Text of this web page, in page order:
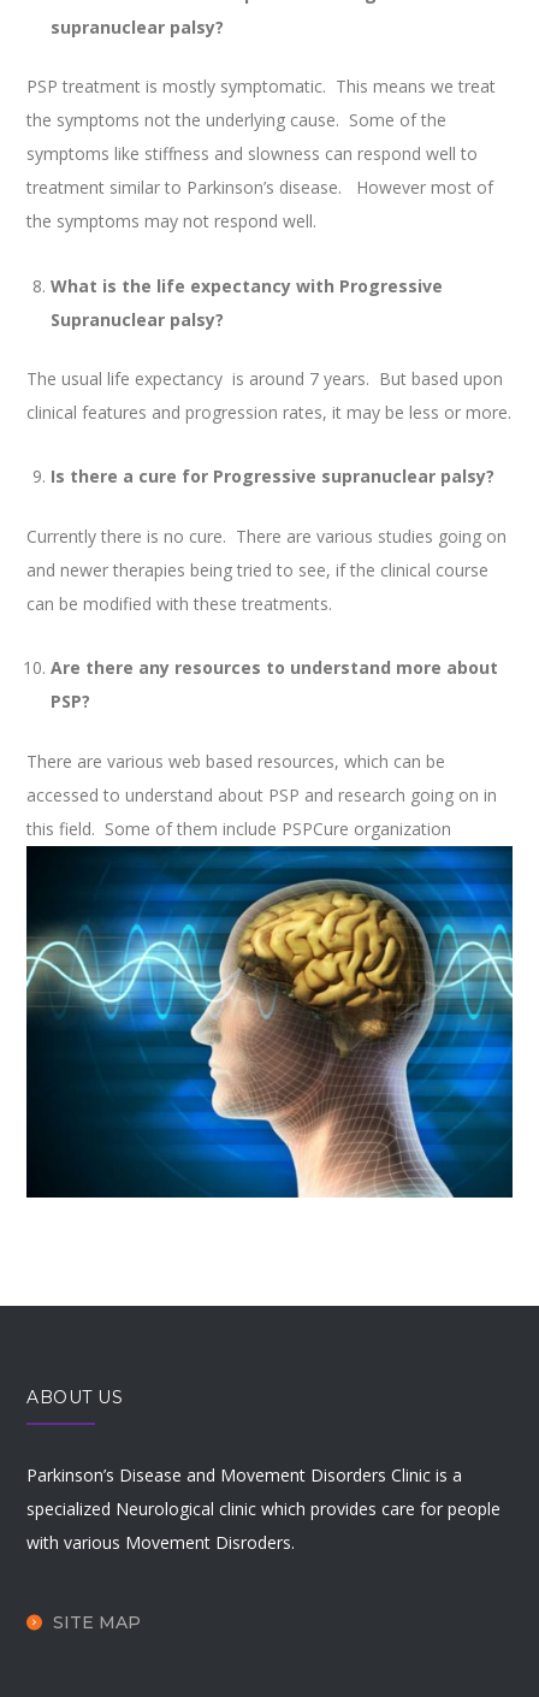
supranuclear palsy?
PSP treatment is mostly symptomatic. This means we treat
the symptoms not the underlying cause. Some of the
symptoms like stiffness and slowness can respond well to
treatment similar to Parkinson’s disease. However most of
the symptoms may not respond well.
What is the life expectancy with Progressive
Supranuclear palsy?
The usual life expectancy is around 7 years. But based upon
clinical features and progression rates, it may be less or more.
Is there a cure for Progressive supranuclear palsy?
Currently there is no cure. There are various studies going on
and newer therapies being tried to see, if the clinical course
can be modified with these treatments.
Are there any resources to understand more about
PSP?
There are various web based resources, which can be
accessed to understand about PSP and research going on in
this field. Some of them include PSPCure organization
ABOUT US
Parkinson’s Disease and Movement Disorders Clinic is a
specialized Neurological clinic which provides care for people
with various Movement Disroders.
SITE MAP